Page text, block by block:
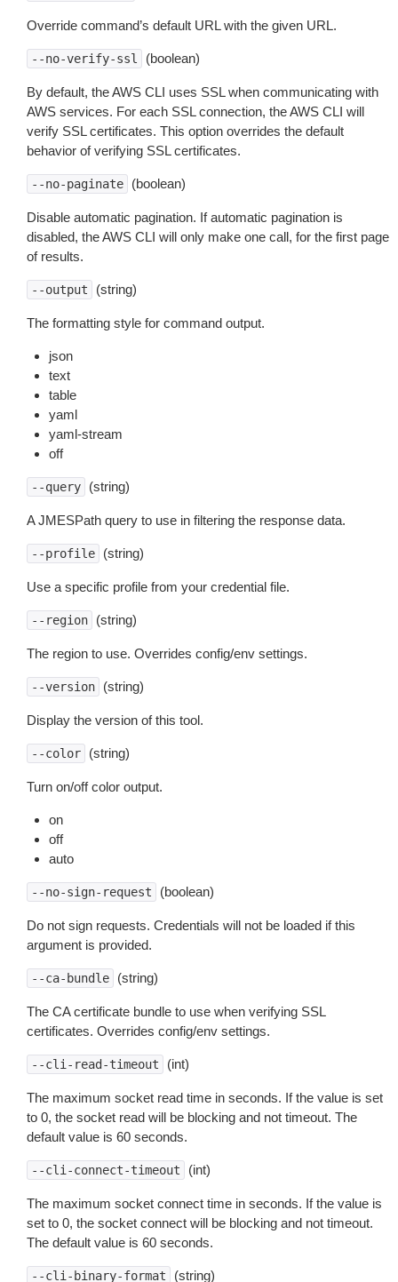
Override command’s default URL with the given URL.
--no-verify-ssl (boolean)
By default, the AWS CLI uses SSL when communicating with
AWS services. For each SSL connection, the AWS CLI will
verify SSL certificates. This option overrides the default
behavior of verifying SSL certificates.
--no-paginate (boolean)
Disable automatic pagination. If automatic pagination is
disabled, the AWS CLI will only make one call, for the first page
of results.
--output (string)
The formatting style for command output.
json
text
table
yaml
yaml-stream
off
--query (string)
A JMESPath query to use in filtering the response data.
--profile (string)
Use a specific profile from your credential file.
--region (string)
The region to use. Overrides config/env settings.
--version (string)
Display the version of this tool.
--color (string)
Turn on/off color output.
on
off
auto
--no-sign-request (boolean)
Do not sign requests. Credentials will not be loaded if this
argument is provided.
--ca-bundle (string)
The CA certificate bundle to use when verifying SSL
certificates. Overrides config/env settings.
--cli-read-timeout (int)
The maximum socket read time in seconds. If the value is set
to 0, the socket read will be blocking and not timeout. The
default value is 60 seconds.
--cli-connect-timeout (int)
The maximum socket connect time in seconds. If the value is
set to 0, the socket connect will be blocking and not timeout.
The default value is 60 seconds.
--cli-binary-format (string)